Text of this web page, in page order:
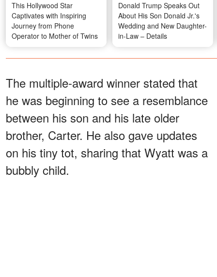
This Hollywood Star
Captivates with Inspiring
Journey from Phone
Operator to Mother of Twins
Donald Trump Speaks Out
About His Son Donald Jr.'s
Wedding and New Daughter-
in-Law – Details
The multiple-award winner stated that
he was beginning to see a resemblance
between his son and his late older
brother, Carter. He also gave updates
on his tiny tot, sharing that Wyatt was a
bubbly child.